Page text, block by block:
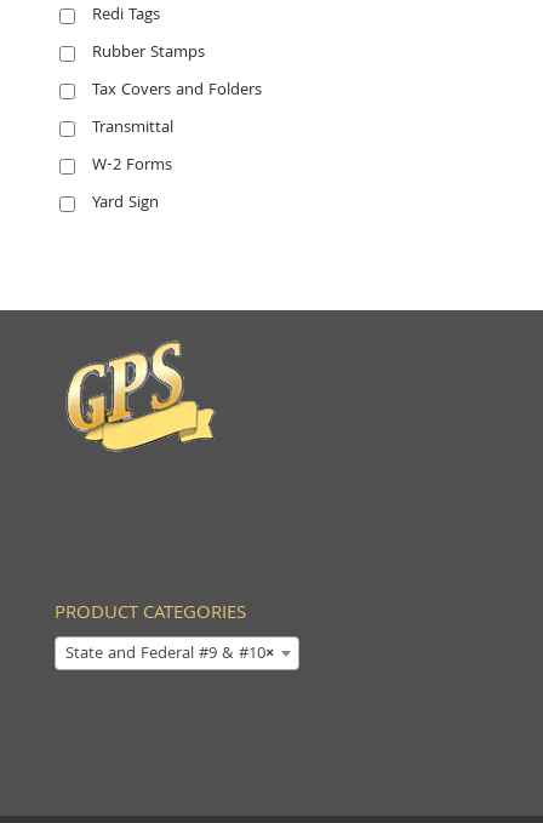
Redi Tags
Rubber Stamps
Tax Covers and Folders
Transmittal
W-2 Forms
Yard Sign
PRODUCT CATEGORIES
×
State and Federal #9 & #10